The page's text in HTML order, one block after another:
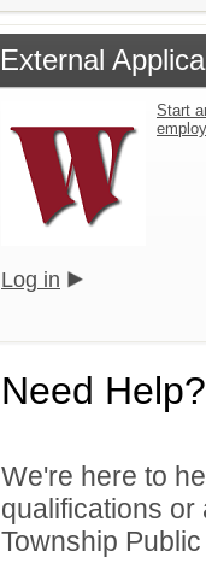
External
Start
Log in
Need Help?
We're here to
qualifications
Township